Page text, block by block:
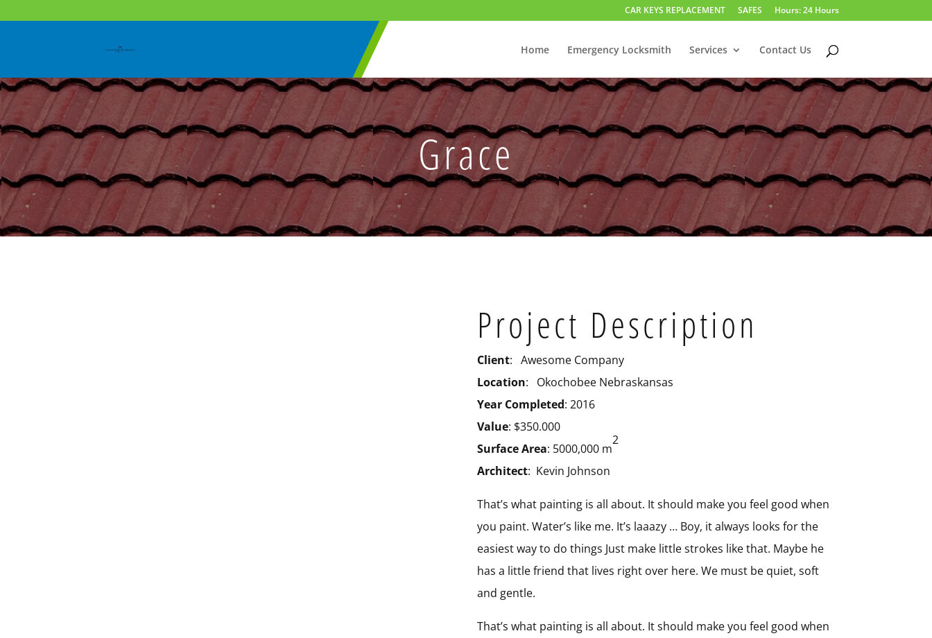
CAR KEYS REPLACEMENT SAFES Hours: 24 Hours
Home Emergency Locksmith Services Contact Us
Grace
Project Description
Client: Awesome Company
Location: Okochobee Nebraskansas
Year Completed: 2016
Value: $350.000
Surface Area: 5000,000 m
2
Architect: Kevin Johnson
That’s what painting is all about. It should make you feel good when
you paint. Water’s like me. It’s laaazy … Boy, it always looks for the
easiest way to do things Just make little strokes like that. Maybe he
has a little friend that lives right over here. We must be quiet, soft
and gentle.
That’s what painting is all about. It should make you feel good when